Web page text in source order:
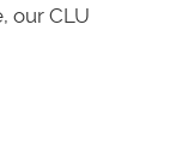
our CLU